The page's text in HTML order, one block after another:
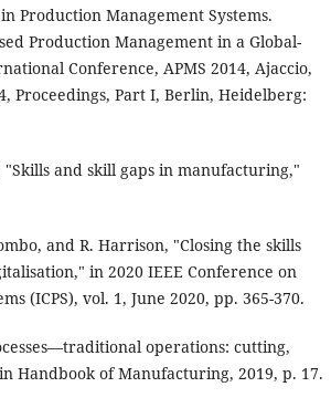
Production Management Systems.
Production Management in a Global-
Conference, APMS 2014, Ajaccio,
Proceedings, Part I, Berlin, Heidelberg:
"Skills and skill gaps in manufacturing,"
and R. Harrison, "Closing the skills
in 2020 IEEE Conference on
(ICPS), vol. 1, June 2020, pp. 365-370.
operations: cutting,
Handbook of Manufacturing, 2019, p. 17.